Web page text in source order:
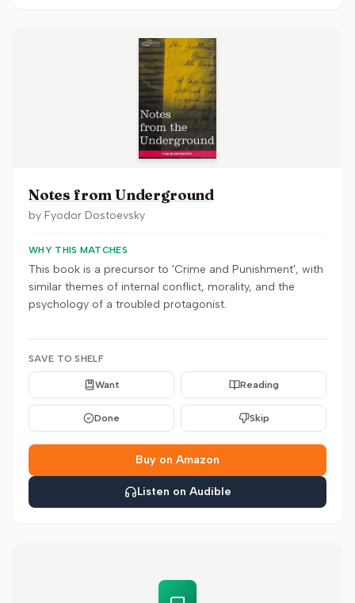
Notes from Underground
by Fyodor Dostoevsky
WHY THIS MATCHES
This book is a precursor to 'Crime and Punishment', with
similar themes of internal conflict, morality, and the
psychology of a troubled protagonist.
SAVE TO SHELF
Want Reading
Done Skip
Buy on Amazon
Listen on Audible